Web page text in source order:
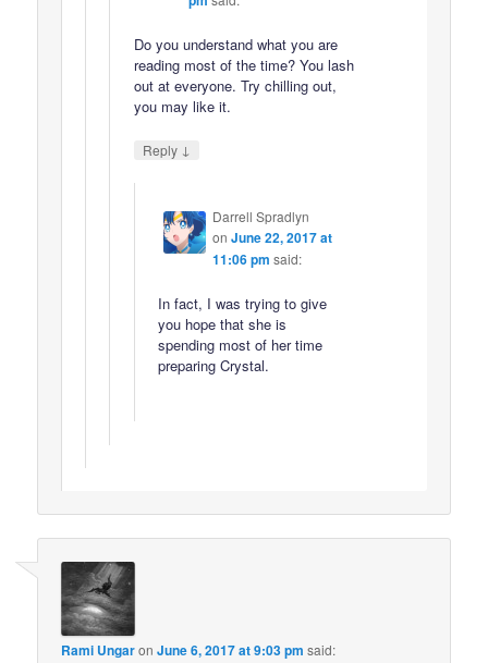
Do you understand what you are
reading most of the time? You lash
out at everyone. Try chilling out,
you may like it.
Reply ↓
Darrell Spradlyn
on June 22, 2017 at
11:06 pm said:
In fact, I was trying to give
you hope that she is
spending most of her time
preparing Crystal.
Rami UngaronJune 6, 2017 at 9:03 pm said: